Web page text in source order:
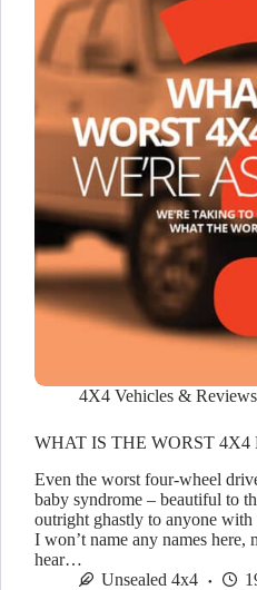
4X4 Vehicles & Reviews
WHAT IS THE WORST
Even the worst four-wheel
baby syndrome – beautiful to
outright ghastly to anyone with
I won’t name any names here,
hear…
Unsealed 4x4